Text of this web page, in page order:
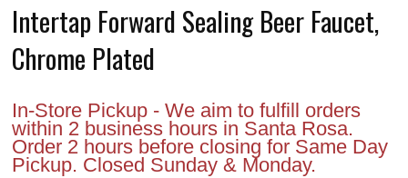
Intertap Forward Sealing Beer Faucet,
Chrome Plated
In-Store Pickup - We aim to fulfill orders
within 2 business hours in Santa Rosa.
Order 2 hours before closing for Same Day
Pickup. Closed Sunday & Monday.